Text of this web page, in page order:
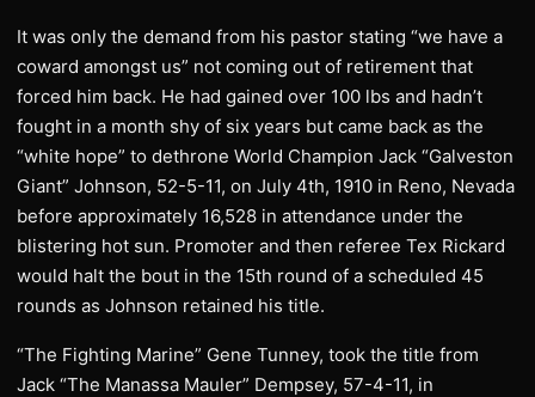
It was only the demand from his pastor stating “we have a
coward amongst us” not coming out of retirement that
forced him back. He had gained over 100 lbs and hadn’t
fought in a month shy of six years but came back as the
“white hope” to dethrone World Champion Jack “Galveston
Giant” Johnson, 52-5-11, on July 4th, 1910 in Reno, Nevada
before approximately 16,528 in attendance under the
blistering hot sun. Promoter and then referee Tex Rickard
would halt the bout in the 15th round of a scheduled 45
rounds as Johnson retained his title.
“The Fighting Marine” Gene Tunney, took the title from
Jack “The Manassa Mauler” Dempsey, 57-4-11, in